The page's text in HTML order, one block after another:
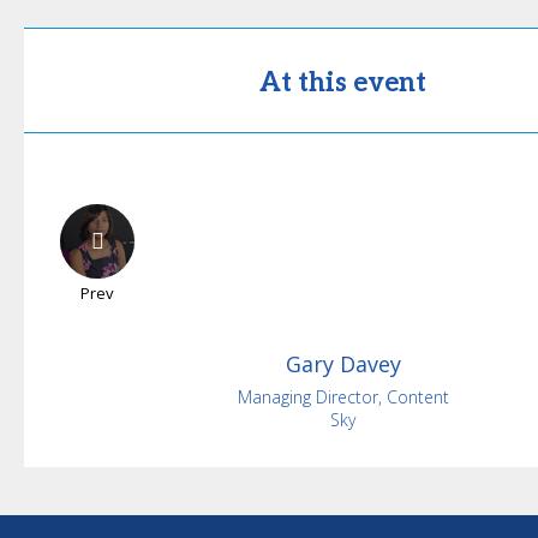
At this event
Prev
Gary Davey
Managing Director, Content
Sky